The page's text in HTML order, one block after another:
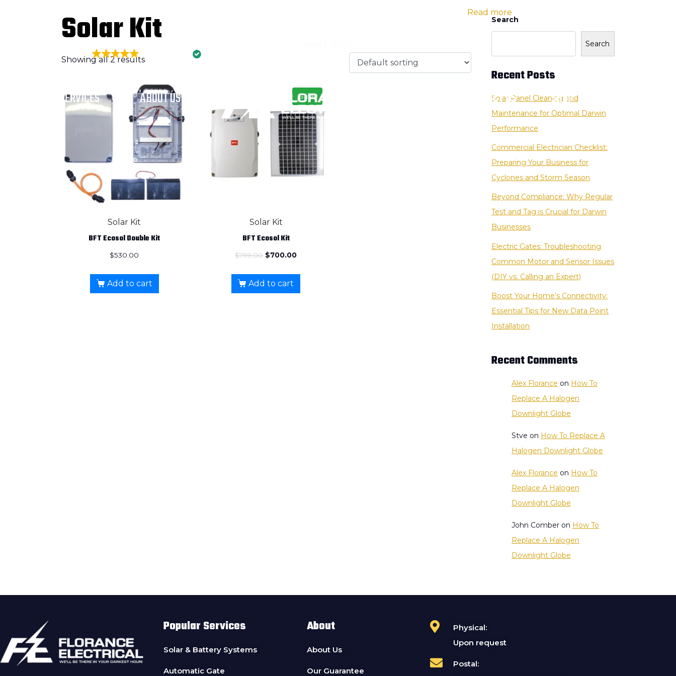
Read more
EXCELLENT
SERVICES ABOUT US CONTACT US SHOP
Solar Kit
Showing all 2 results
Solar Kit
BFT Ecosol Double Kit
$530.00
Add to cart
Sale!
Solar Kit
BFT Ecosol Kit
$799.00 $700.00
Add to cart
Search
Search
Recent Posts
Solar Panel Cleaning and
Maintenance for Optimal Darwin
Performance
Commercial Electrician Checklist:
Preparing Your Business for
Cyclones and Storm Season
Beyond Compliance: Why Regular
Test and Tag is Crucial for Darwin
Businesses
Electric Gates: Troubleshooting
Common Motor and Sensor Issues
(DIY vs. Calling an Expert)
Boost Your Home’s Connectivity:
Essential Tips for New Data Point
Installation
Recent Comments
Alex Florance on How To
Replace A Halogen
Downlight Globe
Stve on How To Replace A
Halogen Downlight Globe
Alex Florance on How To
Replace A Halogen
Downlight Globe
John Comber on How To
Replace A Halogen
Downlight Globe
Popular Services
Solar & Battery Systems
Automatic Gate
About
About Us
Our Guarantee
Physical:
Upon request
Postal: